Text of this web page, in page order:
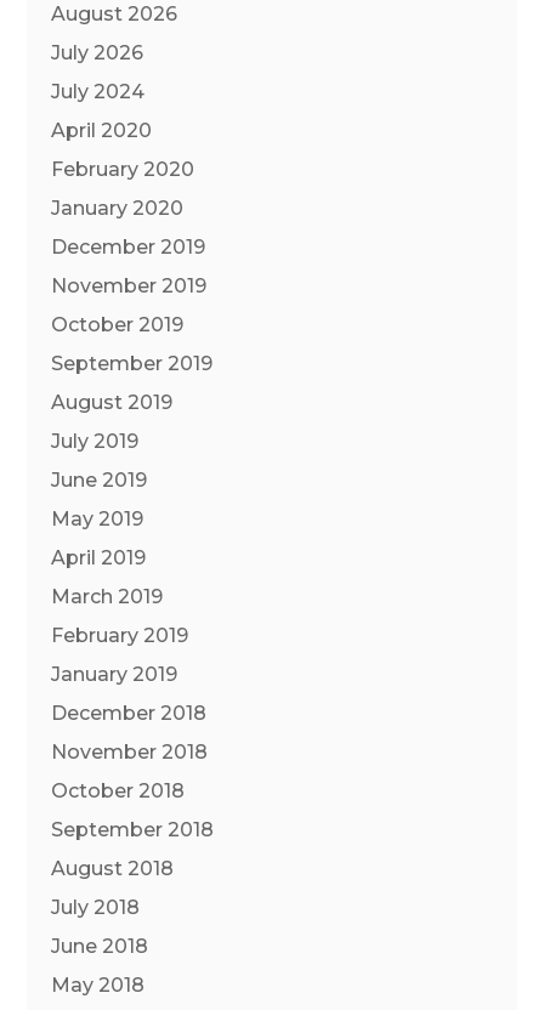
August 2026
July 2026
July 2024
April 2020
February 2020
January 2020
December 2019
November 2019
October 2019
September 2019
August 2019
July 2019
June 2019
May 2019
April 2019
March 2019
February 2019
January 2019
December 2018
November 2018
October 2018
September 2018
August 2018
July 2018
June 2018
May 2018